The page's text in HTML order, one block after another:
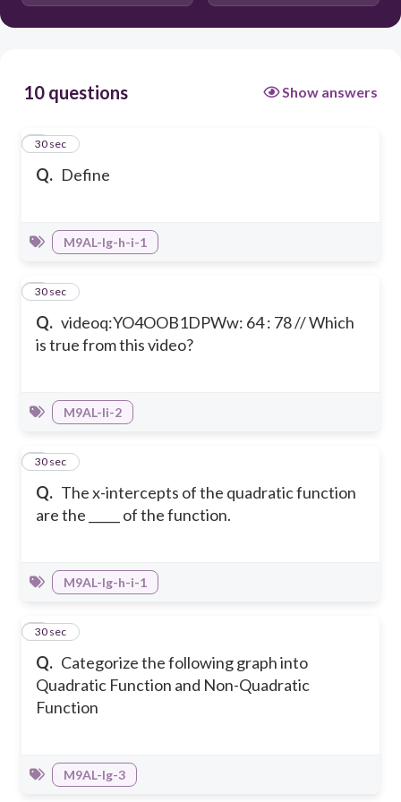
10 questions Show answers
Q. Define
1
30 sec
M9AL-Ig-h-i-1
Q. videoq:YO4OOB1DPWw: 64 : 78 // Which
is true from this video?
2
30 sec
M9AL-Ii-2
Q. The x-intercepts of the quadratic function
are the _____ of the function.
3
30 sec
M9AL-Ig-h-i-1
Q. Categorize the following graph into
Quadratic Function and Non-Quadratic
Function
4
30 sec
M9AL-Ig-3